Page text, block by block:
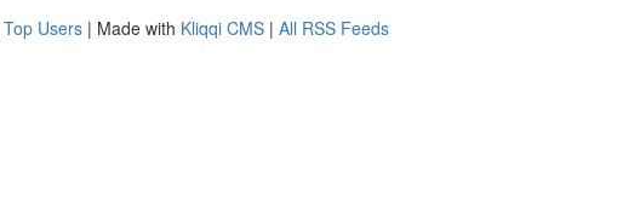
Top Users | Made with Kliqqi CMS | All RSS Feeds